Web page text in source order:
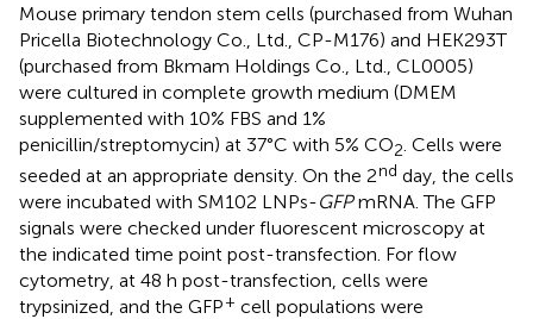
Mouse primary tendon stem cells (purchased from Wuhan
Pricella Biotechnology Co., Ltd., CP-M176) and HEK293T
(purchased from Bkmam Holdings Co., Ltd., CL0005)
were cultured in complete growth medium (DMEM
supplemented with 10% FBS and 1%
penicillin/streptomycin) at 37°C with 5% CO2 . Cells were
seeded at an appropriate density. On the 2nd day, the cells
were incubated with SM102 LNPs-GFPmRNA. The GFP
signals were checked under fluorescent microscopy at
the indicated time point post-transfection. For flow
cytometry, at 48 h post-transfection, cells were
trypsinized, and the GFP+ cell populations were